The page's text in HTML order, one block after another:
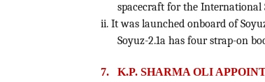
spacecraft for the International
ii. It was launched onboard of
Soyuz-2.1a has four strap-on
7. K.P. SHARMA OLI